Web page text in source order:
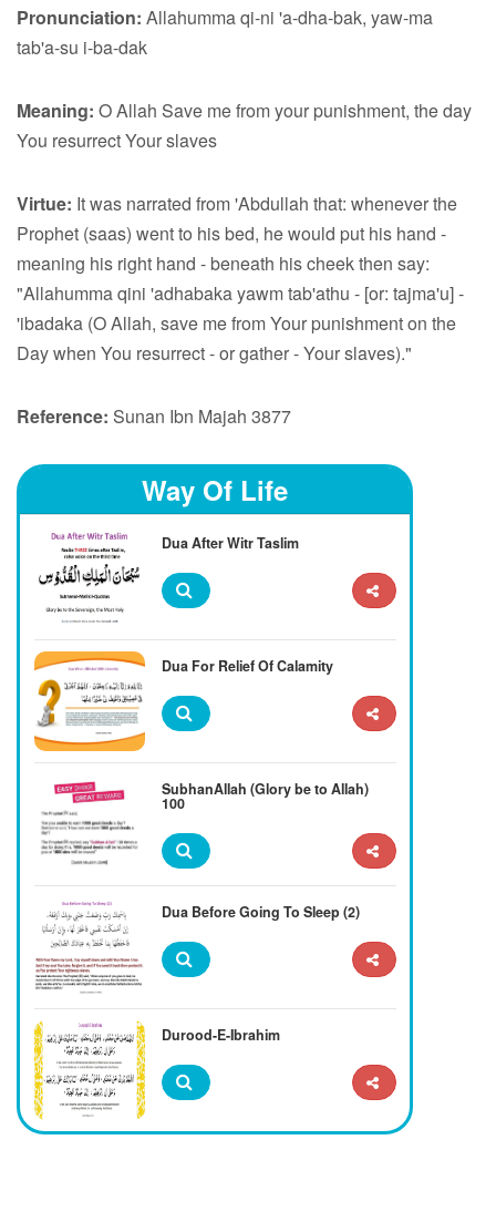
Pronunciation: Allahumma qi-ni 'a-dha-bak, yaw-ma
tab'a-su i-ba-dak
Meaning: O Allah Save me from your punishment, the day
You resurrect Your slaves
Virtue: It was narrated from 'Abdullah that: whenever the
Prophet (saas) went to his bed, he would put his hand -
meaning his right hand - beneath his cheek then say:
"Allahumma qini 'adhabaka yawm tab'athu - [or: tajma'u] -
'ibadaka (O Allah, save me from Your punishment on the
Day when You resurrect - or gather - Your slaves)."
Reference: Sunan Ibn Majah 3877
Way Of Life
Dua After Witr Taslim
Dua For Relief Of Calamity
SubhanAllah (Glory be to Allah)
100
Dua Before Going To Sleep (2)
Durood-E-Ibrahim